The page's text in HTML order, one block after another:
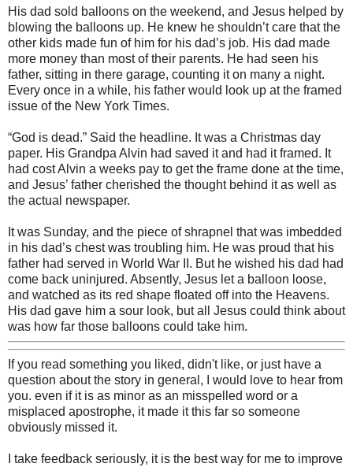
His dad sold balloons on the weekend, and Jesus helped by
blowing the balloons up. He knew he shouldn’t care that the
other kids made fun of him for his dad’s job. His dad made
more money than most of their parents. He had seen his
father, sitting in there garage, counting it on many a night.
Every once in a while, his father would look up at the framed
issue of the New York Times.
“God is dead.” Said the headline. It was a Christmas day
paper. His Grandpa Alvin had saved it and had it framed. It
had cost Alvin a weeks pay to get the frame done at the time,
and Jesus’ father cherished the thought behind it as well as
the actual newspaper.
It was Sunday, and the piece of shrapnel that was imbedded
in his dad’s chest was troubling him. He was proud that his
father had served in World War II. But he wished his dad had
come back uninjured. Absently, Jesus let a balloon loose,
and watched as its red shape floated off into the Heavens.
His dad gave him a sour look, but all Jesus could think about
was how far those balloons could take him.
If you read something you liked, didn't like, or just have a
question about the story in general, I would love to hear from
you. even if it is as minor as an misspelled word or a
misplaced apostrophe, it made it this far so someone
obviously missed it.
I take feedback seriously, it is the best way for me to improve